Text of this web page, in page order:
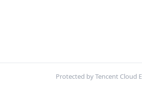
Protected by Tencent Cloud